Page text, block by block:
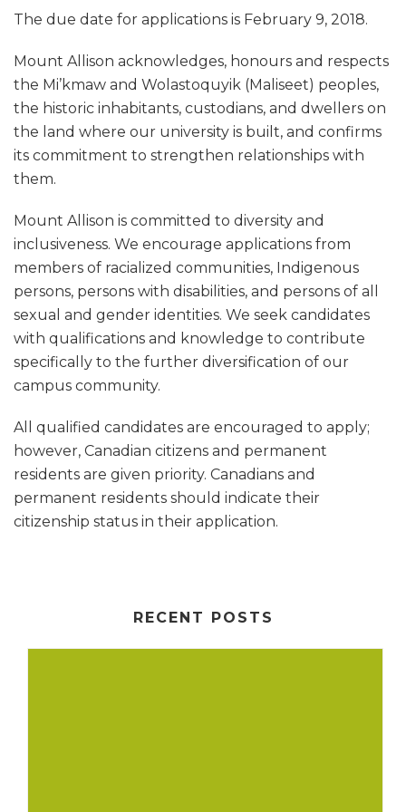
The due date for applications is February 9, 2018.
Mount Allison acknowledges, honours and respects
the Mi’kmaw and Wolastoquyik (Maliseet) peoples,
the historic inhabitants, custodians, and dwellers on
the land where our university is built, and confirms
its commitment to strengthen relationships with
them.
Mount Allison is committed to diversity and
inclusiveness. We encourage applications from
members of racialized communities, Indigenous
persons, persons with disabilities, and persons of all
sexual and gender identities. We seek candidates
with qualifications and knowledge to contribute
specifically to the further diversification of our
campus community.
All qualified candidates are encouraged to apply;
however, Canadian citizens and permanent
residents are given priority. Canadians and
permanent residents should indicate their
citizenship status in their application.
RECENT POSTS